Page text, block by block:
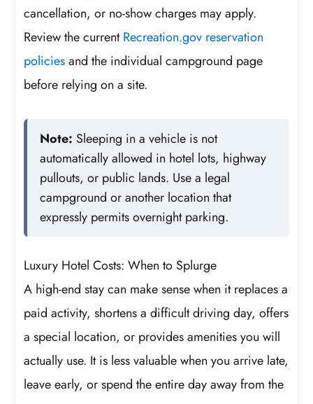
cancellation, or no-show charges may apply.
Review the currentRecreation.gov reservation
policiesand the individual campground page
before relying on a site.
Note: Sleeping in a vehicle is not
automatically allowed in hotel lots, highway
pullouts, or public lands. Use a legal
campground or another location that
expressly permits overnight parking.
Luxury Hotel Costs: When to Splurge
A high-end stay can make sense when it replaces a
paid activity, shortens a difficult driving day, offers
a special location, or provides amenities you will
actually use. It is less valuable when you arrive late,
leave early, or spend the entire day away from the